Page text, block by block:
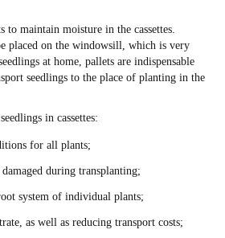
maintain moisture in the cassettes.
placed on the windowsill, which is very
at home, pallets are indispensable
seedlings to the place of planting in the
in cassettes:
for all plants;
during transplanting;
system of individual plants;
as well as reducing transport costs;